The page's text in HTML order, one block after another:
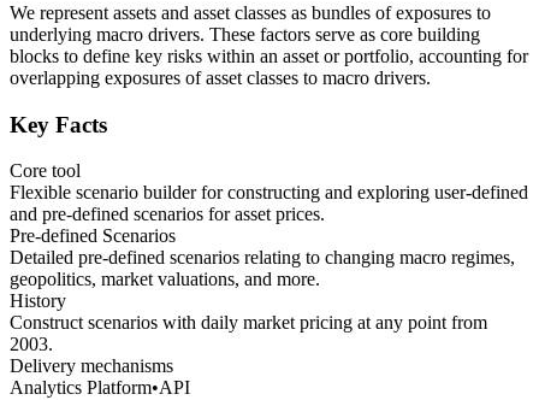
We represent assets and asset classes as bundles of exposures to
underlying macro drivers. These factors serve as core building
blocks to define key risks within an asset or portfolio, accounting for
overlapping exposures of asset classes to macro drivers.
Key Facts
Core tool
Flexible scenario builder for constructing and exploring user-defined
and pre-defined scenarios for asset prices.
Pre-defined Scenarios
Detailed pre-defined scenarios relating to changing macro regimes,
geopolitics, market valuations, and more.
History
Construct scenarios with daily market pricing at any point from
2003.
Delivery mechanisms
Analytics Platform•API